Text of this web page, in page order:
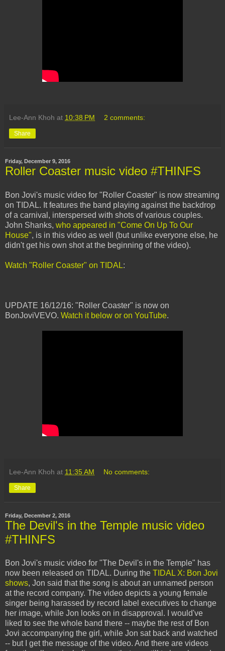
Lee-Ann Khoh at 10:38 PM 2 comments:
Share
Friday, December 9, 2016
Roller Coaster music video #THINFS
Bon Jovi's music video for "Roller Coaster" is now streaming
on TIDAL. It features the band playing against the backdrop
of a carnival, interspersed with shots of various couples.
John Shanks, who appeared in "Come On Up To Our
House", is in this video as well (but unlike everyone else, he
didn't get his own shot at the beginning of the video).
Watch "Roller Coaster" on TIDAL:
UPDATE 16/12/16: "Roller Coaster" is now on
BonJoviVEVO. Watch it below or on YouTube.
Lee-Ann Khoh at 11:35 AM No comments:
Share
Friday, December 2, 2016
The Devil's in the Temple music video
#THINFS
Bon Jovi's music video for "The Devil's in the Temple" has
now been released on TIDAL. During the TIDAL X: Bon Jovi
shows, Jon said that the song is about an unnamed person
at the record company. The video depicts a young female
singer being harassed by record label executives to change
her image, while Jon looks on in disapproval. I would've
liked to see the whole band there -- maybe the rest of Bon
Jovi accompanying the girl, while Jon sat back and watched
-- but I get the message of the video. And there are videos